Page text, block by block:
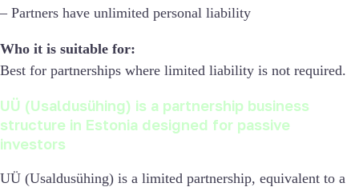
– Partners have unlimited personal liability
Who it is suitable for:
Best for partnerships where limited liability is not required.
UÜ (Usaldusühing) is a partnership business
structure in Estonia designed for passive
investors
UÜ (Usaldusühing) is a limited partnership, equivalent to a